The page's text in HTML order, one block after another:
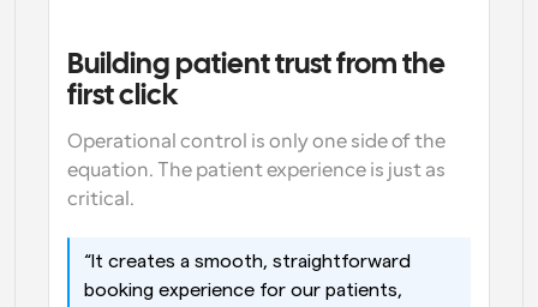
Building patient trust from the
first click
Operational control is only one side of the
equation. The patient experience is just as
critical.
“It creates a smooth, straightforward
booking experience for our patients,